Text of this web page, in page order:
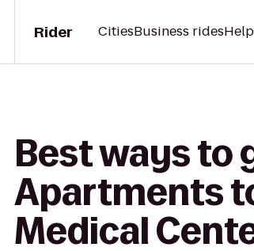
Rider CitiesBusiness ridesHelp
Best ways to
Apartments
Medical